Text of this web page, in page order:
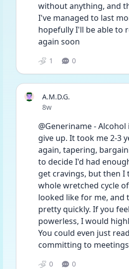
without anything, and
I've managed to last
hopefully I'll be able to
again soon
1 0
A.M.D.G.
Date posted
8w
@Generiname -
give up. It took me 2-3
again, tapering,
to decide I'd had
get cravings, but then I
whole wretched cycle
looked like for me, and
pretty quickly. If you
powerless, I would
You could even just
committing to
0 0